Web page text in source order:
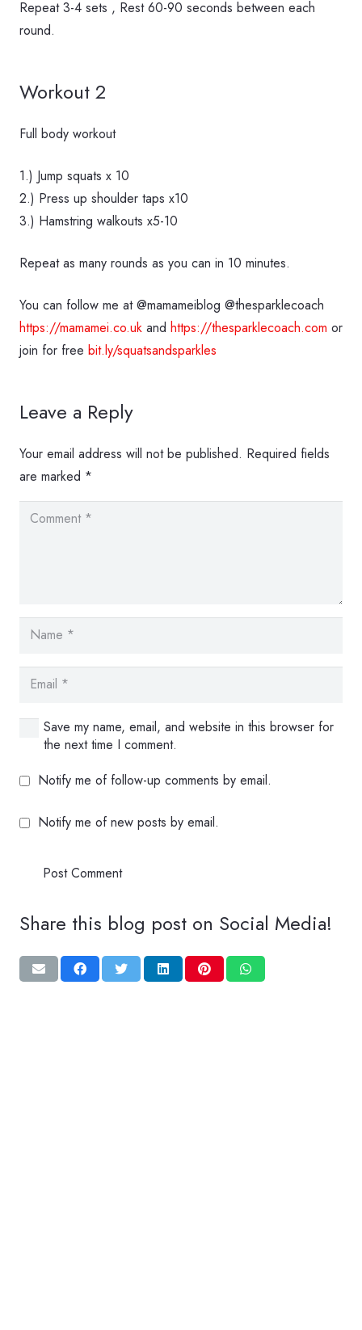
Repeat 3-4 sets , Rest 60-90 seconds between each
round.
Workout 2
Full body workout
1.) Jump squats x 10
2.) Press up shoulder taps x10
3.) Hamstring walkouts x5-10
Repeat as many rounds as you can in 10 minutes.
You can follow me at @mamameiblog @thesparklecoach
https://mamamei.co.uk and https://thesparklecoach.com or
join for free bit.ly/squatsandsparkles
Leave a Reply
Your email address will not be published. Required fields
are marked *
Save my name, email, and website in this browser for
the next time I comment.
Notify me of follow-up comments by email.
Notify me of new posts by email.
Post Comment
Share this blog post on Social Media!